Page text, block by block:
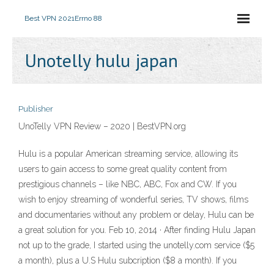
Best VPN 2021Errno 88
Unotelly hulu japan
Publisher
UnoTelly VPN Review – 2020 | BestVPN.org
Hulu is a popular American streaming service, allowing its
users to gain access to some great quality content from
prestigious channels – like NBC, ABC, Fox and CW. If you
wish to enjoy streaming of wonderful series, TV shows, films
and documentaries without any problem or delay, Hulu can be
a great solution for you. Feb 10, 2014 · After finding Hulu Japan
not up to the grade, I started using the unotelly.com service ($5
a month), plus a U.S Hulu subcription ($8 a month). If you